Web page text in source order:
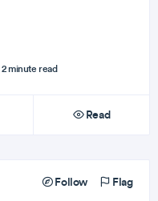
2 minute read
Read
Follow Flag